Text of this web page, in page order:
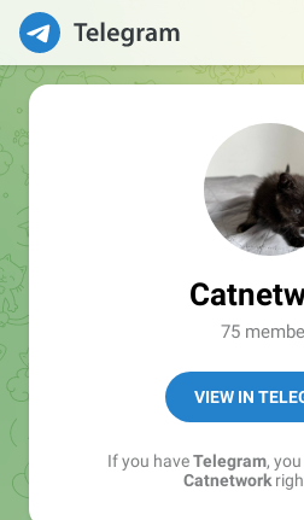
75
VIEW IN
If you haveTelegram,
Catnetwork